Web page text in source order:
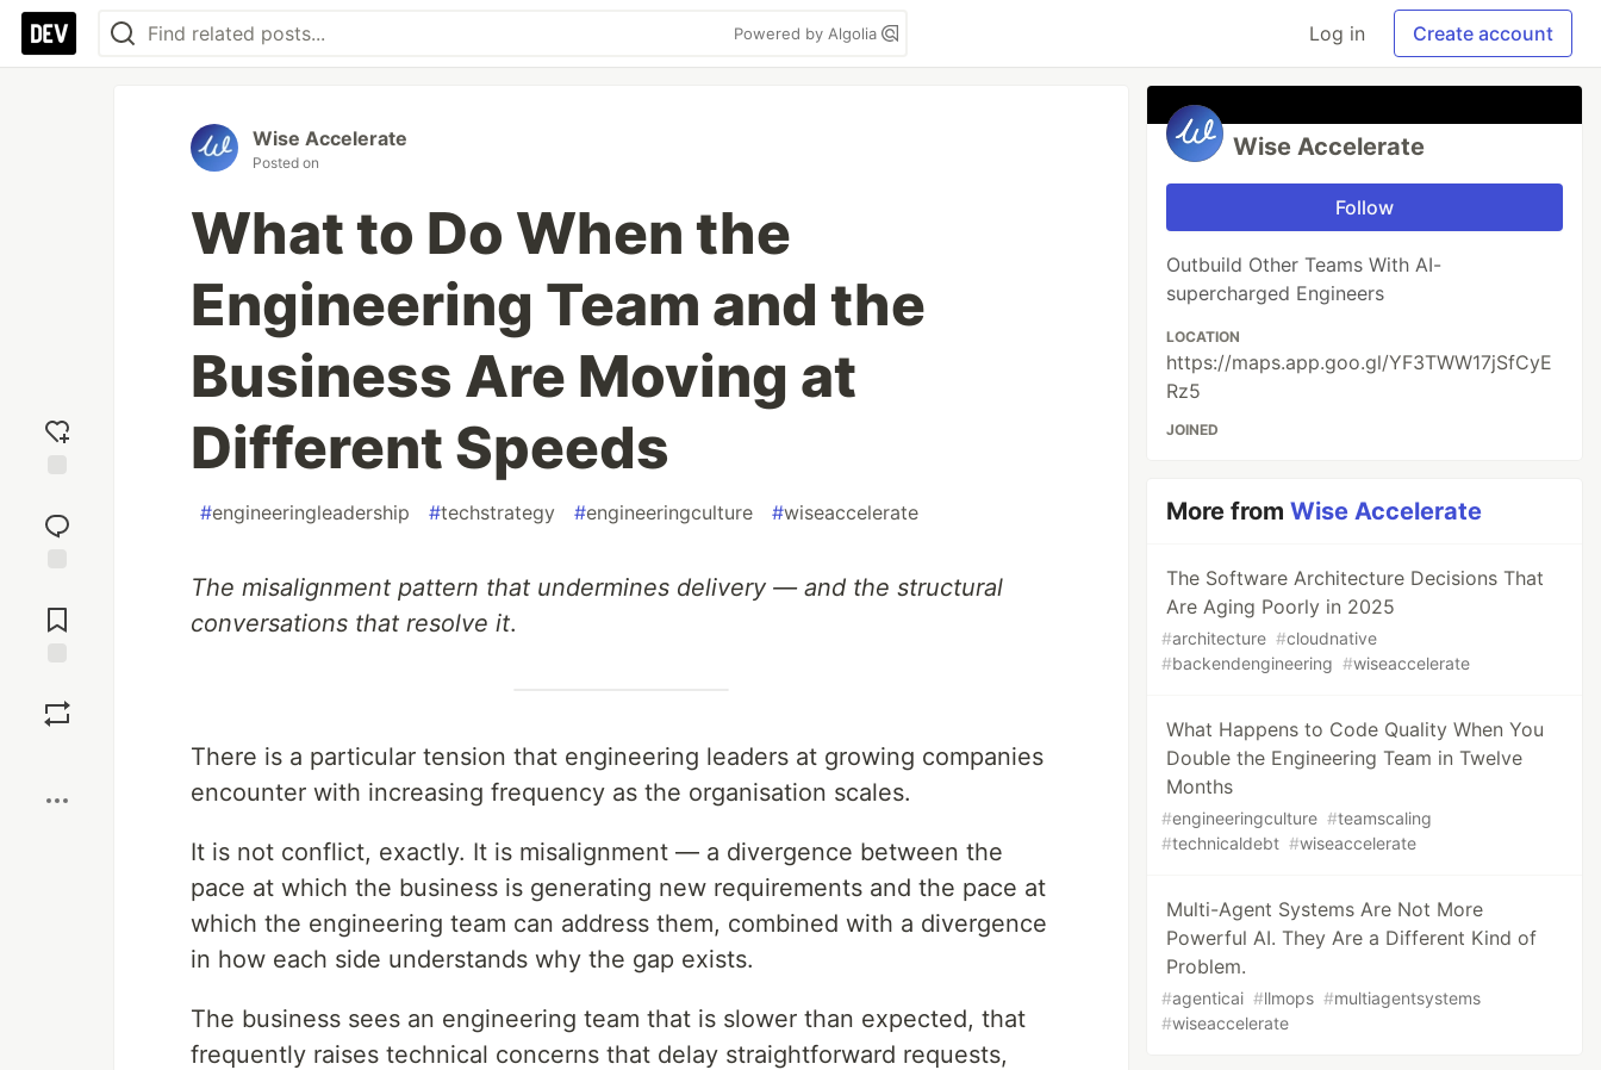
Powered by Algolia Log in Create account
reaction
Comments
Wise Accelerate
Posted on
What to Do When the
Engineering Team and the
Business Are Moving at
Different Speeds
#engineeringleadership #techstrategy #engineeringculture #wiseaccelerate
The misalignment pattern that undermines delivery — and the structural
conversations that resolve it.
There is a particular tension that engineering leaders at growing companies
encounter with increasing frequency as the organisation scales.
It is not conflict, exactly. It is misalignment — a divergence between the
pace at which the business is generating new requirements and the pace at
which the engineering team can address them, combined with a divergence
in how each side understands why the gap exists.
The business sees an engineering team that is slower than expected, that
frequently raises technical concerns that delay straightforward requests,
Wise Accelerate
Follow
Outbuild Other Teams With AI-
supercharged Engineers
LOCATION
https://maps.app.goo.gl/YF3TWW17jSfCyE
Rz5
JOINED
More fromWise Accelerate
The Software Architecture Decisions That
Are Aging Poorly in 2025
#architecture #cloudnative
#backendengineering #wiseaccelerate
What Happens to Code Quality When You
Double the Engineering Team in Twelve
Months
#engineeringculture #teamscaling
#technicaldebt #wiseaccelerate
Multi-Agent Systems Are Not More
Powerful AI. They Are a Different Kind of
Problem.
#agenticai #llmops #multiagentsystems
#wiseaccelerate